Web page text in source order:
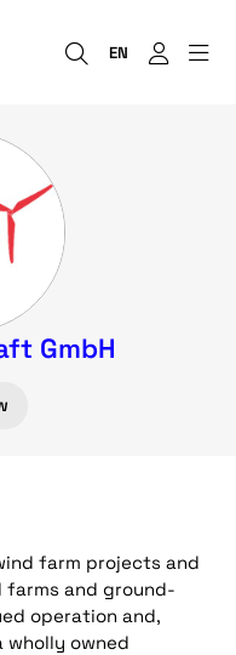
EN
GmbH
farm projects and
farms and ground-
operation and,
wholly owned